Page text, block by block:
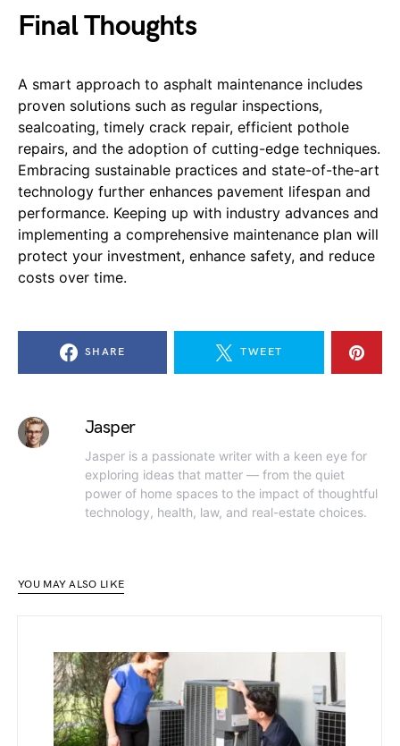
Final Thoughts
A smart approach to asphalt maintenance includes
proven solutions such as regular inspections,
sealcoating, timely crack repair, efficient pothole
repairs, and the adoption of cutting-edge techniques.
Embracing sustainable practices and state-of-the-art
technology further enhances pavement lifespan and
performance. Keeping up with industry advances and
implementing a comprehensive maintenance plan will
protect your investment, enhance safety, and reduce
costs over time.
SHARE TWEET
Jasper
Jasper is a passionate writer with a keen eye for
exploring ideas that matter — from the quiet
power of home spaces to the impact of thoughtful
technology, health, law, and real-estate choices.
YOU MAY ALSO LIKE